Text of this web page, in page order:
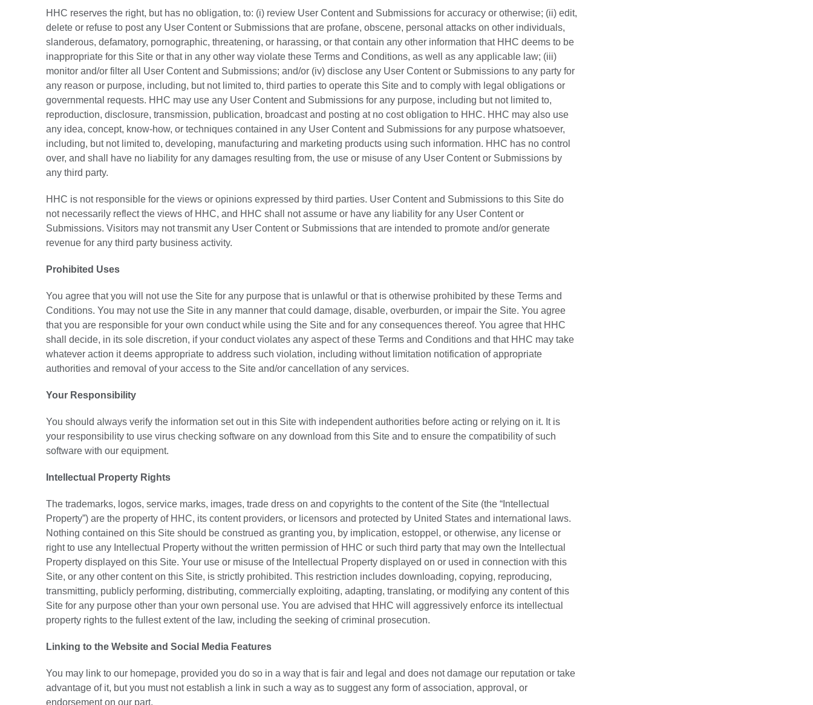
HHC reserves the right, but has no obligation, to: (i) review User Content and Submissions for accuracy or otherwise; (ii) edit,
delete or refuse to post any User Content or Submissions that are profane, obscene, personal attacks on other individuals,
slanderous, defamatory, pornographic, threatening, or harassing, or that contain any other information that HHC deems to be
inappropriate for this Site or that in any other way violate these Terms and Conditions, as well as any applicable law; (iii)
monitor and/or filter all User Content and Submissions; and/or (iv) disclose any User Content or Submissions to any party for
any reason or purpose, including, but not limited to, third parties to operate this Site and to comply with legal obligations or
governmental requests. HHC may use any User Content and Submissions for any purpose, including but not limited to,
reproduction, disclosure, transmission, publication, broadcast and posting at no cost obligation to HHC. HHC may also use
any idea, concept, know-how, or techniques contained in any User Content and Submissions for any purpose whatsoever,
including, but not limited to, developing, manufacturing and marketing products using such information. HHC has no control
over, and shall have no liability for any damages resulting from, the use or misuse of any User Content or Submissions by
any third party.
HHC is not responsible for the views or opinions expressed by third parties. User Content and Submissions to this Site do
not necessarily reflect the views of HHC, and HHC shall not assume or have any liability for any User Content or
Submissions. Visitors may not transmit any User Content or Submissions that are intended to promote and/or generate
revenue for any third party business activity.
Prohibited Uses
You agree that you will not use the Site for any purpose that is unlawful or that is otherwise prohibited by these Terms and
Conditions. You may not use the Site in any manner that could damage, disable, overburden, or impair the Site. You agree
that you are responsible for your own conduct while using the Site and for any consequences thereof. You agree that HHC
shall decide, in its sole discretion, if your conduct violates any aspect of these Terms and Conditions and that HHC may take
whatever action it deems appropriate to address such violation, including without limitation notification of appropriate
authorities and removal of your access to the Site and/or cancellation of any services.
Your Responsibility
You should always verify the information set out in this Site with independent authorities before acting or relying on it. It is
your responsibility to use virus checking software on any download from this Site and to ensure the compatibility of such
software with our equipment.
Intellectual Property Rights
The trademarks, logos, service marks, images, trade dress on and copyrights to the content of the Site (the “Intellectual
Property”) are the property of HHC, its content providers, or licensors and protected by United States and international laws.
Nothing contained on this Site should be construed as granting you, by implication, estoppel, or otherwise, any license or
right to use any Intellectual Property without the written permission of HHC or such third party that may own the Intellectual
Property displayed on this Site. Your use or misuse of the Intellectual Property displayed on or used in connection with this
Site, or any other content on this Site, is strictly prohibited. This restriction includes downloading, copying, reproducing,
transmitting, publicly performing, distributing, commercially exploiting, adapting, translating, or modifying any content of this
Site for any purpose other than your own personal use. You are advised that HHC will aggressively enforce its intellectual
property rights to the fullest extent of the law, including the seeking of criminal prosecution.
Linking to the Website and Social Media Features
You may link to our homepage, provided you do so in a way that is fair and legal and does not damage our reputation or take
advantage of it, but you must not establish a link in such a way as to suggest any form of association, approval, or
endorsement on our part.